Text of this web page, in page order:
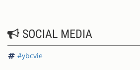
SOCIAL MEDIA
#ybcvie